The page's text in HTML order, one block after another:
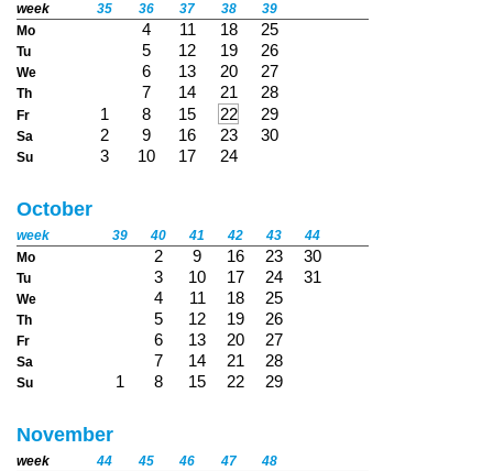
week 35 36 37 38
39
Mo
4 11 18 25
Tu 5 12 19 26
We 6 13 20 27
Th 7 14 21 28
Fr 1 8 15 22 29
Sa 2 9 16 23 30
Su 3 10 17 24
October
week 39 40 41 42 43
44
Mo
2 9 16 23 30
Tu 3 10 17 24 31
We 4 11 18 25
Th 5 12 19 26
Fr 6 13 20 27
Sa 7 14 21 28
Su 1 8 15 22 29
November
week 44 45 46 47
48